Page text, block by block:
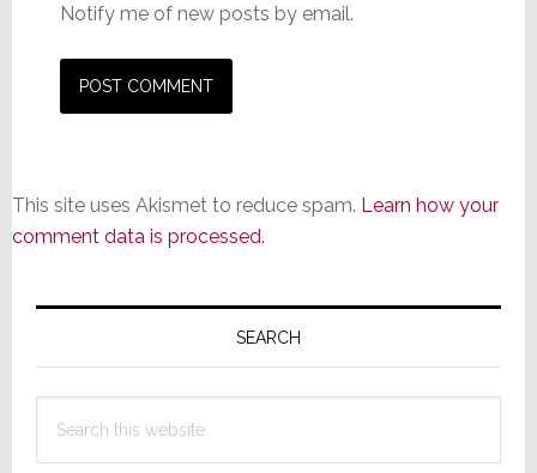
Notify me of new posts by email.
This site uses Akismet to reduce spam. Learn how your
comment data is processed.
Primary
SEARCH
this